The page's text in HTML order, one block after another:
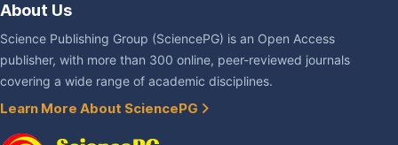
About Us
Science Publishing Group (SciencePG) is an Open Access
publisher, with more than 300 online, peer-reviewed journals
covering a wide range of academic disciplines.
Learn More About SciencePG